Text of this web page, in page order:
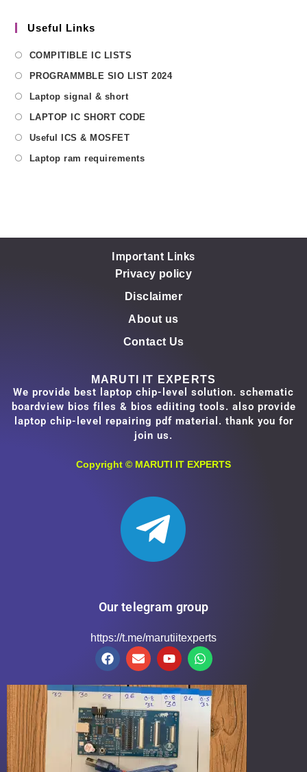
Useful Links
COMPITIBLE IC LISTS
PROGRAMMBLE SIO LIST 2024
Laptop signal & short
LAPTOP IC SHORT CODE
Useful ICS & MOSFET
Laptop ram requirements
Important Links
Privacy policy
Disclaimer
About us
Contact Us
MARUTI IT EXPERTS
We provide best laptop chip-level solution. schematic
boardview bios files & bios ediiting tools. also provide
laptop chip-level repairing pdf material. thank you for
join us.
Copyright © MARUTI IT EXPERTS
Our telegram group
https://t.me/marutiitexperts